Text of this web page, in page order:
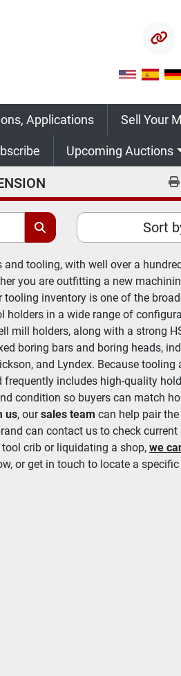
Applications Sell Your
Upcoming Auctions
Sort
tooling, with well over a
you are outfitting a new
inventory is one of the
holders in a wide range of
mill holders, along with a strong
boring bars and boring heads,
and Lyndex. Because tooling
includes high-quality
condition so buyers can match
us, our sales team can help pair
can contact us to check current
crib or liquidating a shop, we
or get in touch to locate a specific